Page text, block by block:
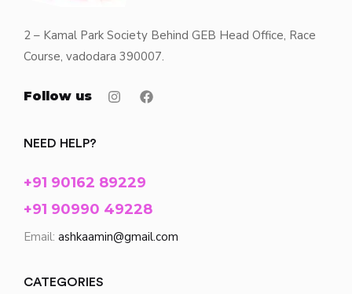
2 – Kamal Park Society Behind GEB Head Office, Race
Course, vadodara 390007.
Follow us
NEED HELP?
+91 90162 89229
+91 90990 49228
Email: ashkaamin@gmail.com
CATEGORIES